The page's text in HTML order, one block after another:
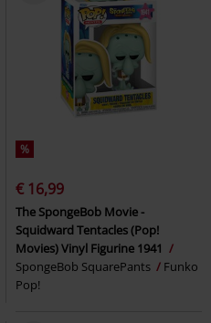
%
€ 16,99
The SpongeBob Movie -
Squidward Tentacles (Pop!
Movies) Vinyl Figurine 1941
SpongeBob SquarePants
Funko
Pop!